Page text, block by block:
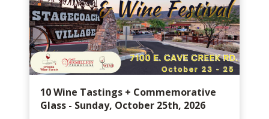
10 Wine Tastings + Commemorative
Glass - Sunday, October 25th, 2026